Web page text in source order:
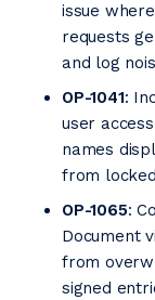
issue
requests
and log
OP-1041:
user
names
from
OP-1065:
Document
from
signed